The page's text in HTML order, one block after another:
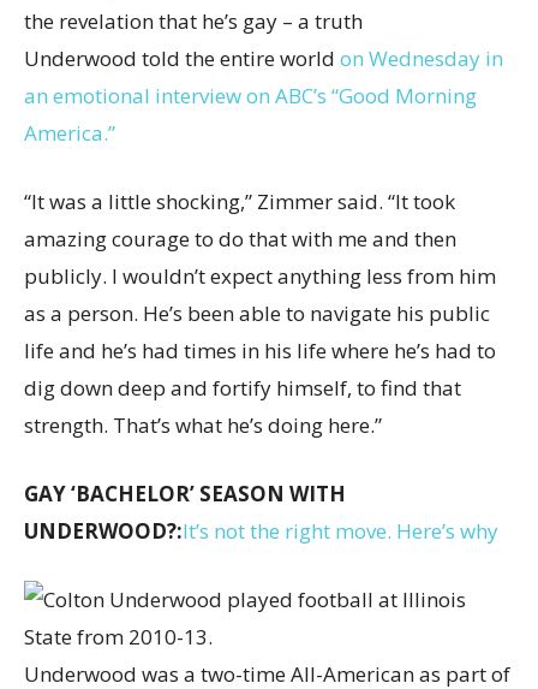
the revelationthat he’s gay – a truth
Underwood told the entire world on Wednesday in
an emotional interview on ABC’s “Good Morning
America.”
“It was a little shocking,” Zimmer said. “It took
amazing courage to do that with me and then
publicly. I wouldn’t expect anything less from him
as a person. He’s been able to navigate his public
life and he’s had times in his life where he’s had to
dig down deep and fortify himself, to find that
strength. That’s what he’s doing here.”
GAY ‘BACHELOR’ SEASON WITH
UNDERWOOD?:It’s not the right move. Here’s why
Underwood was a two-time All-American as part of